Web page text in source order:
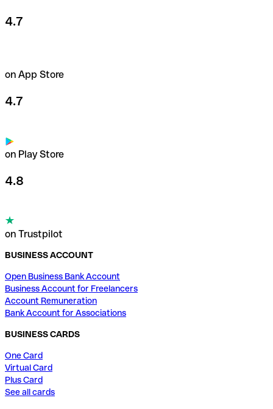
4.7
on App Store
4.7
on Play Store
4.8
on Trustpilot
BUSINESS ACCOUNT
Open Business Bank Account
Business Account for Freelancers
Account Remuneration
Bank Account for Associations
BUSINESS CARDS
One Card
Virtual Card
Plus Card
See all cards